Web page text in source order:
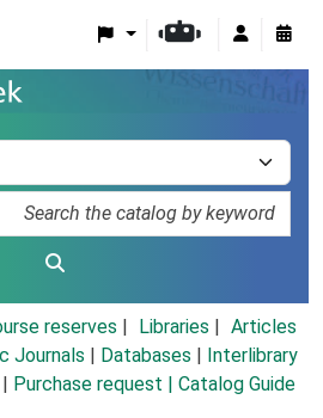
reserves Libraries
Articles
Journals Databases
Interlibrary
Purchase request | Catalog Guide